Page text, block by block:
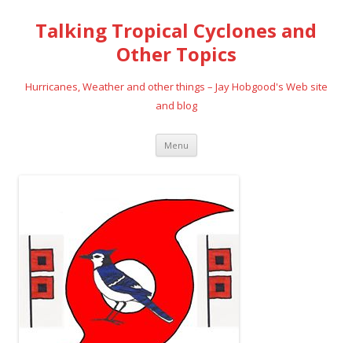
Talking Tropical Cyclones and
Other Topics
Hurricanes, Weather and other things – Jay Hobgood's Web site
and blog
Menu Skip
content